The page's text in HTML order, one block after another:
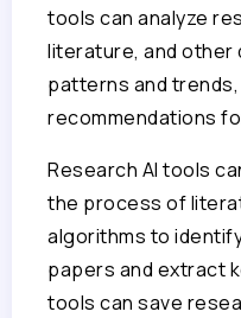
tools can analyze
literature, and
patterns and
recommendations
Research AI tools
the process of
algorithms to
papers and extract
tools can save